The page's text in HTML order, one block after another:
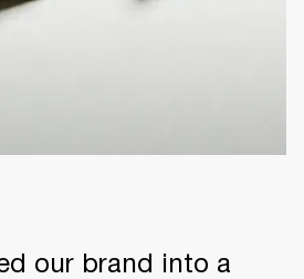
our brand into a